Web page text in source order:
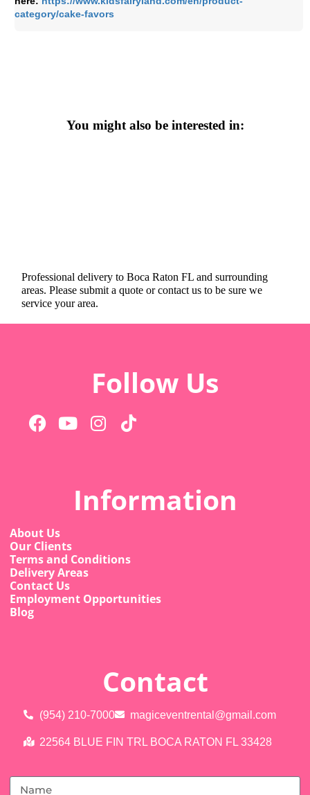
category/cake-favors
You might also be interested in:
Professional delivery toBoca Raton FL and surrounding
areas. Please submit a quote or contact us to be sure we
service your area.
Follow Us
Information
About Us
Our Clients
Terms and Conditions
Delivery Areas
Contact Us
Employment Opportunities
Blog
Contact
(954) 210-7000 magiceventrental@gmail.com
22564 BLUE FIN TRL BOCA RATON FL 33428